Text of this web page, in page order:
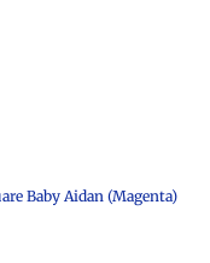
Baby Aidan (Magenta)